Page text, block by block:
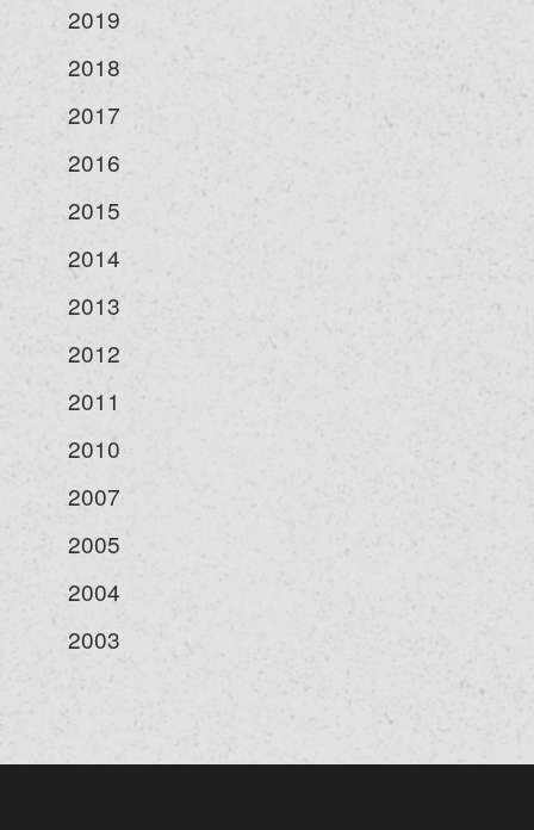
2019
2018
2017
2016
2015
2014
2013
2012
2011
2010
2007
2005
2004
2003